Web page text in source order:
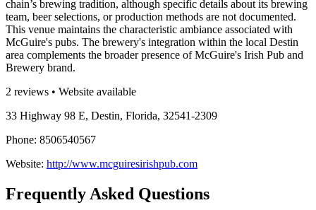
chain’s brewing tradition, although specific details about its brewing
team, beer selections, or production methods are not documented.
This venue maintains the characteristic ambiance associated with
McGuire's pubs. The brewery's integration within the local Destin
area complements the broader presence of McGuire's Irish Pub and
Brewery brand.
2 reviews • Website available
33 Highway 98 E, Destin, Florida, 32541-2309
Phone: 8506540567
Website: http://www.mcguiresirishpub.com
Frequently Asked Questions